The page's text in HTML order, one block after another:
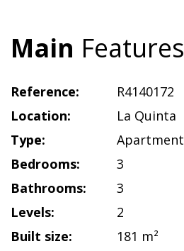
Main Features
Reference:
R4140172
Location:
La Quinta
Type:
Apartment
Bedrooms:
3
Bathrooms:
3
Levels:
2
Built size:
181 m²